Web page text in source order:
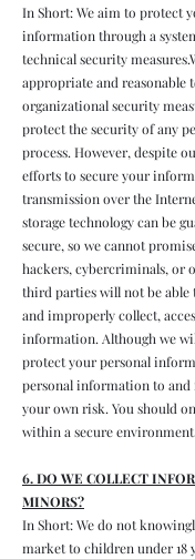
In Short: We aim to protect
information through a
technical security
appropriate and reasonable
organizational security
protect the security of any
process. However, despite
efforts to secure your
transmission over the
storage technology can be
secure, so we cannot
hackers, cybercriminals, or
third parties will not be able
and improperly collect,
information. Although we
protect your personal
personal information to and
your own risk. You should
within a secure environment.
6. DO WE COLLECT
MINORS?
In Short: We do not
market to children under 18